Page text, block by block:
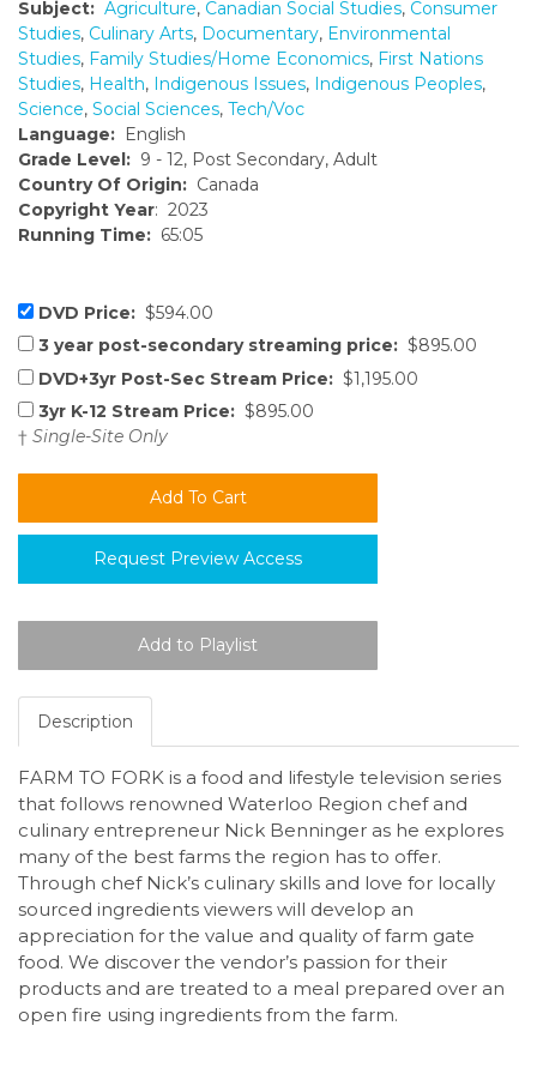
Subject: Agriculture, Canadian Social Studies, Consumer
Studies, Culinary Arts, Documentary, Environmental
Studies, Family Studies/Home Economics, First Nations
Studies, Health, Indigenous Issues, Indigenous Peoples,
Science, Social Sciences, Tech/Voc
Language: English
Grade Level: 9 - 12, Post Secondary, Adult
Country Of Origin: Canada
Copyright Year: 2023
Running Time: 65:05
DVD Price: $594.00
3 year post-secondary streaming price: $895.00
DVD+3yr Post-Sec Stream Price: $1,195.00
3yr K-12 Stream Price: $895.00
† Single-Site Only
Request Preview Access
Description
FARM TO FORK is a food and lifestyle television series
that follows renowned Waterloo Region chef and
culinary entrepreneur Nick Benninger as he explores
many of the best farms the region has to offer.
Through chef Nick’s culinary skills and love for locally
sourced ingredients viewers will develop an
appreciation for the value and quality of farm gate
food. We discover the vendor’s passion for their
products and are treated to a meal prepared over an
open fire using ingredients from the farm.